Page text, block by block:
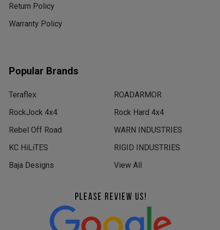
Return Policy
Warranty Policy
Popular Brands
Teraflex
RockJock 4x4
Rebel Off Road
KC HiLiTES
Baja Designs
ROADARMOR
Rock Hard 4x4
WARN INDUSTRIES
RIGID INDUSTRIES
View All